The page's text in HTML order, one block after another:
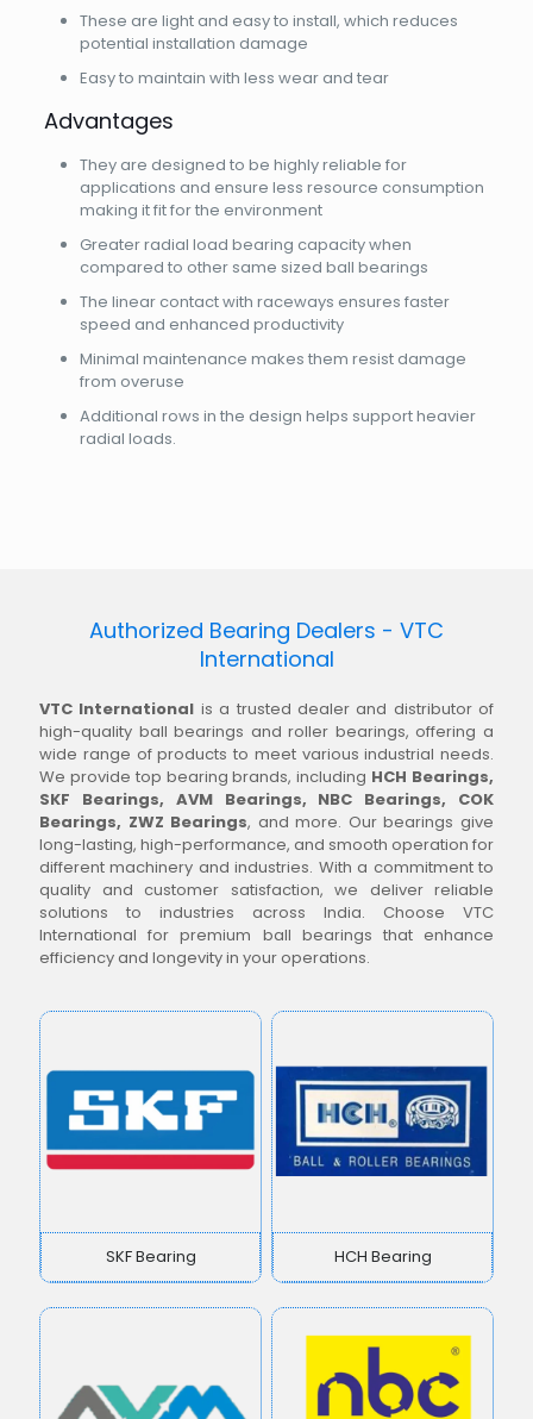
These are light and easy to install, which reduces
potential installation damage
Easy to maintain with less wear and tear
Advantages
They are designed to be highly reliable for
applications and ensure less resource consumption
making it fit for the environment
Greater radial load bearing capacity when
compared to other same sized ball bearings
The linear contact with raceways ensures faster
speed and enhanced productivity
Minimal maintenance makes them resist damage
from overuse
Additional rows in the design helps support heavier
radial loads.
Authorized Bearing Dealers - VTC
International
VTC International is a trusted dealer and distributor of
high-quality ball bearings and roller bearings, offering a
wide range of products to meet various industrial needs.
We provide top bearing brands, including HCH Bearings,
SKF Bearings, AVM Bearings, NBC Bearings, COK
Bearings, ZWZ Bearings, and more. Our bearings give
long-lasting, high-performance, and smooth operation for
different machinery and industries. With a commitment to
quality and customer satisfaction, we deliver reliable
solutions to industries across India. Choose VTC
International for premium ball bearings that enhance
efficiency and longevity in your operations.
SKF Bearing HCH Bearing